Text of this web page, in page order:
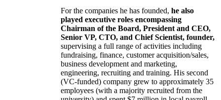
For the companies he has founded, he also
played executive roles encompassing
Chairman of the Board, President and CEO,
Senior VP, CTO, and Chief Scientist, founder,
supervising a full range of activities including
fundraising, finance, customer acquisition/sales,
business development and marketing,
engineering, recruiting and training. His second
(VC-funded) company grew to approximately 35
employees (with a majority recruited from the